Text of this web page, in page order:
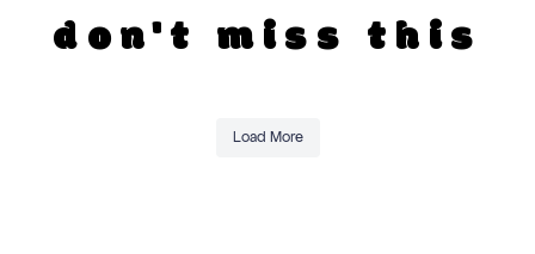
don't miss this
Load More